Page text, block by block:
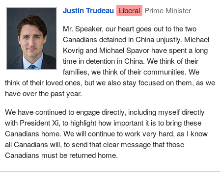
Justin Trudeau Liberal Prime Minister
Mr. Speaker, our heart goes out to the two
Canadians detained in China unjustly. Michael
Kovrig and Michael Spavor have spent a long
time in detention in China. We think of their
families, we think of their communities. We
think of their loved ones, but we also stay focused on them, as we
have over the past year.
We have continued to engage directly, including myself directly
with President Xi, to highlight how important it is to bring these
Canadians home. We will continue to work very hard, as I know
all Canadians will, to send that clear message that those
Canadians must be returned home.